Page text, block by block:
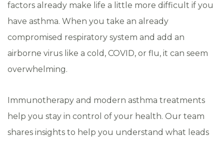
factors already make life a little more difficult if you
have asthma. When you take an already
compromised respiratory system and add an
airborne virus like a cold, COVID, or flu, it can seem
overwhelming.
Immunotherapy and modern asthma treatments
help you stay in control of your health. Our team
shares insights to help you understand what leads